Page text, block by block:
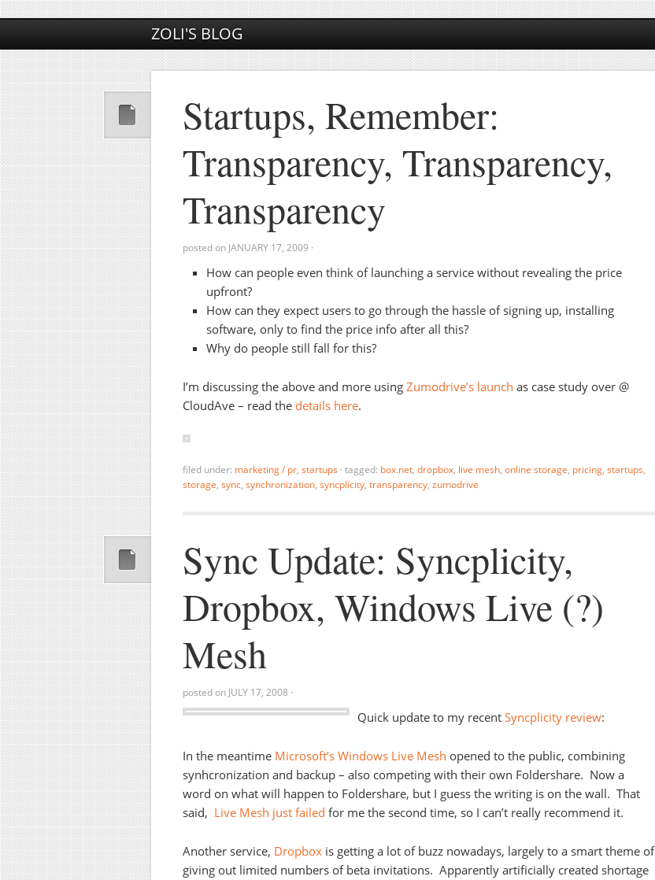
ZOLI'S BLOG
Startups, Remember:
Transparency, Transparency,
Transparency
posted on JANUARY 17, 2009 ·
How can people even think of launching a service without revealing the price
upfront?
How can they expect users to go through the hassle of signing up, installing
software, only to find the price info after all this?
Why do people still fall for this?
I’m discussing the above and more using Zumodrive’s launch as case study over @
CloudAve – read the details here.
filed under: marketing / pr, startups · tagged: box.net, dropbox, live mesh, online storage, pricing, startups,
storage, sync, synchronization, syncplicity, transparency, zumodrive
Sync Update: Syncplicity,
Dropbox, Windows Live (?)
Mesh
posted on JULY 17, 2008 ·
Quick update to my recent Syncplicity review:
In the meantime Microsoft’s Windows Live Mesh opened to the public, combining
synhcronization and backup – also competing with their own Foldershare. Now a
word on what will happen to Foldershare, but I guess the writing is on the wall. That
said, Live Mesh just failed for me the second time, so I can’t really recommend it.
Another service, Dropbox is getting a lot of buzz nowadays, largely to a smart theme of
giving out limited numbers of beta invitations. Apparently artificially created shortage